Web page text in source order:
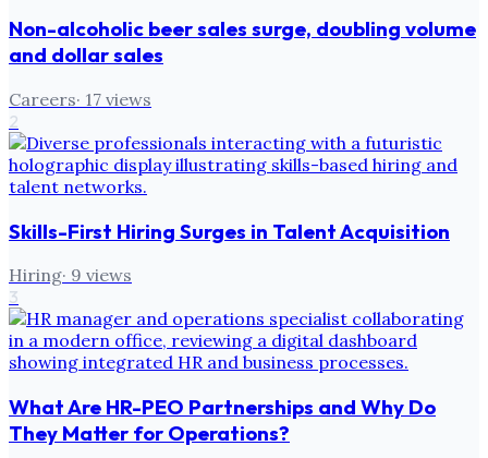
Non-alcoholic beer sales surge, doubling volume
and dollar sales
Careers· 17 views
2
Skills-First Hiring Surges in Talent Acquisition
Hiring· 9 views
3
What Are HR-PEO Partnerships and Why Do
They Matter for Operations?